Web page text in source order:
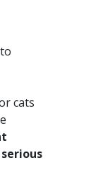
cats